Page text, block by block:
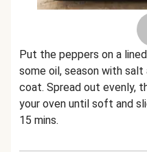
Put the peppers on a
some oil, season with
coat. Spread out evenly,
your oven until soft and
15 mins.